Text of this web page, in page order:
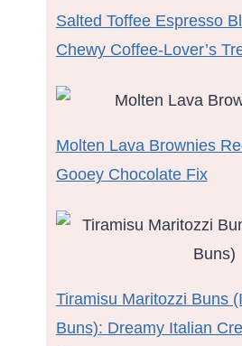
Salted Toffee Espresso
Chewy Coffee-Lover’s
Molten Lava Brownies
Gooey Chocolate Fix
Tiramisu Maritozzi Buns
Buns): Dreamy Italian